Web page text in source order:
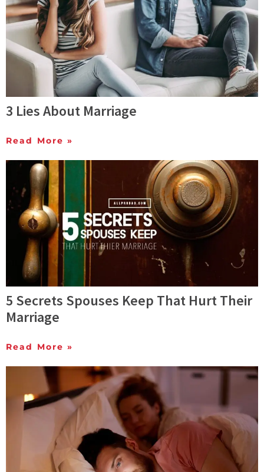
3 Lies About Marriage
Read More »
5 Secrets Spouses Keep That Hurt Their
Marriage
Read More »